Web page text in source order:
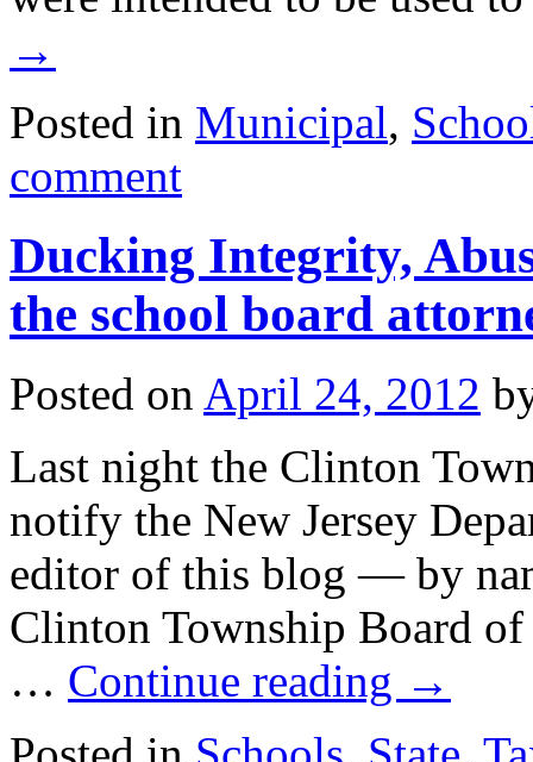
→
Posted in Municipal,
comment
Ducking Integrity,
the school board
Posted on April 24, 2012
Last night the Clinton
notify the New Jersey
editor of this blog — by
Clinton Township Board
… Continue reading →